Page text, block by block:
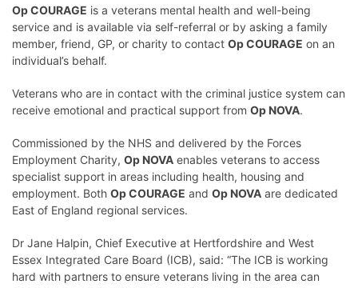
Op COURAGE is a veterans mental health and well-being
service and is available via self-referral or by asking a family
member, friend, GP, or charity to contact Op COURAGE on an
individual’s behalf.
Veterans who are in contact with the criminal justice system can
receive emotional and practical support from Op NOVA.
Commissioned by the NHS and delivered by the Forces
Employment Charity, Op NOVA enables veterans to access
specialist support in areas including health, housing and
employment. Both Op COURAGE and Op NOVA are dedicated
East of England regional services.
Dr Jane Halpin, Chief Executive at Hertfordshire and West
Essex Integrated Care Board (ICB), said: “The ICB is working
hard with partners to ensure veterans living in the area can